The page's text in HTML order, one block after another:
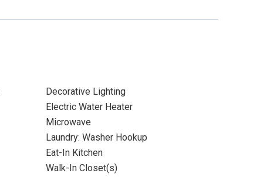
Decorative Lighting
Electric Water Heater
Microwave
Laundry: Washer Hookup
Eat-In Kitchen
Walk-In Closet(s)